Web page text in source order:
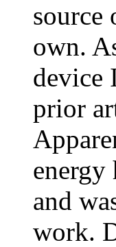
source
own.
device
prior
energy
and
work.